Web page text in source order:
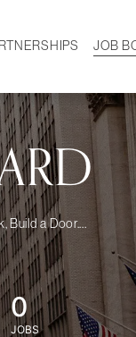
JOB
Build a Door....
0
JOBS